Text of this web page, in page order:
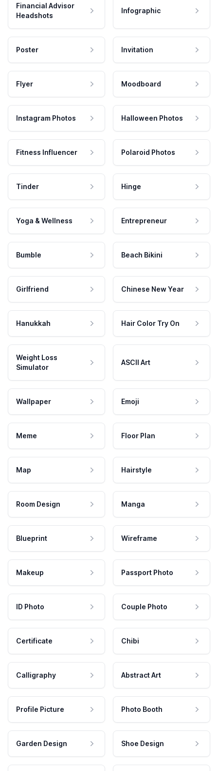
Financial Advisor
Headshots
Infographic
Poster Invitation
Flyer Moodboard
Instagram Photos Halloween Photos
Fitness Influencer Polaroid Photos
Tinder Hinge
Yoga & Wellness Entrepreneur
Bumble Beach Bikini
Girlfriend Chinese New Year
Hanukkah Hair Color Try On
Weight Loss
Simulator
ASCII Art
Wallpaper Emoji
Meme Floor Plan
Map Hairstyle
Room Design Manga
Blueprint Wireframe
Makeup Passport Photo
ID Photo Couple Photo
Certificate Chibi
Calligraphy Abstract Art
Profile Picture Photo Booth
Garden Design Shoe Design